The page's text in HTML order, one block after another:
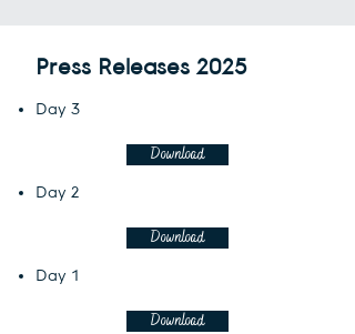
Press Releases 2025
Day 3
Download
Day 2
Download
Day 1
Download